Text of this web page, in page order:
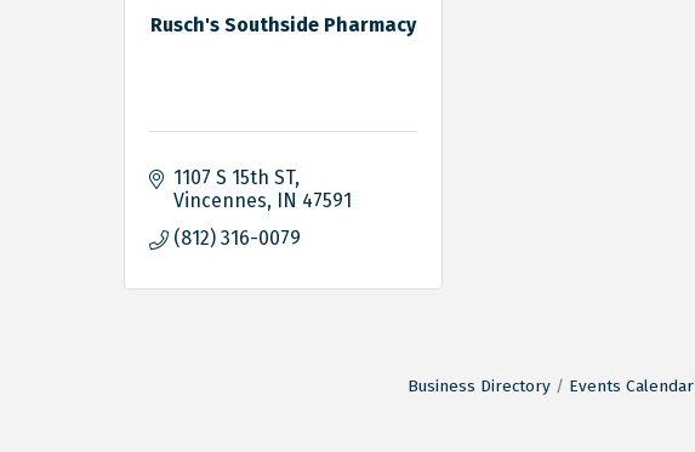
Rusch's Southside Pharmacy
1107 S 15th ST
Vincennes IN 47591
(812) 316-0079
Business Directory Events Calendar